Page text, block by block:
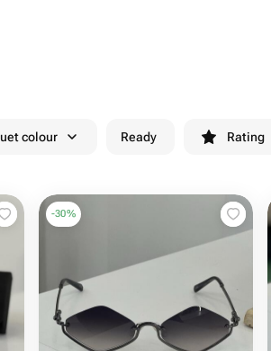
colour Ready Rating
-30%